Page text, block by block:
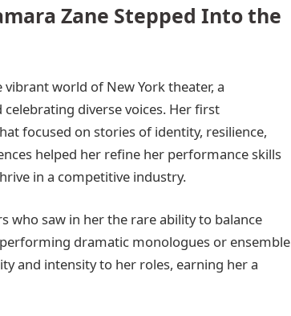
Zane Stepped Into the
world of New York theater, a
diverse voices. Her first
focused on stories of identity, resilience,
helped her refine her performance skills
in a competitive industry.
who saw in her the rare ability to balance
dramatic monologues or ensemble
and intensity to her roles, earning her a